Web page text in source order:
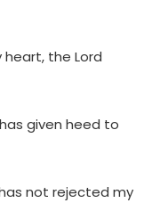
heart, the Lord
given heed to
not rejected my